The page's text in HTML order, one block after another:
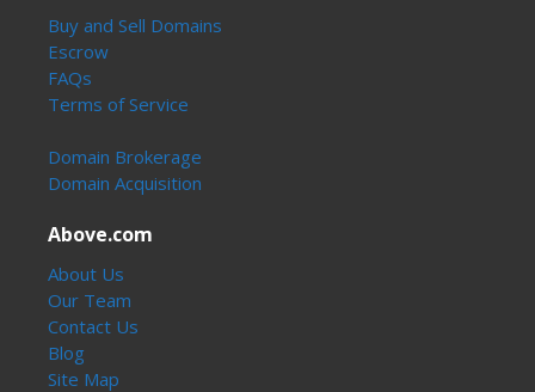
Buy and Sell Domains
Escrow
FAQs
Terms of Service
Domain Brokerage
Domain Acquisition
Above.com
About Us
Our Team
Contact Us
Blog
Site Map